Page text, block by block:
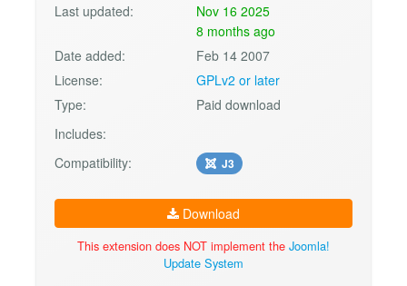
Last updated:
Nov 16 2025
8 months ago
Date added:
Feb 14 2007
License:
GPLv2 or later
Type:
Paid download
Includes:
Compatibility:
J3
Download
This extension does NOT implement the Joomla!
Update System